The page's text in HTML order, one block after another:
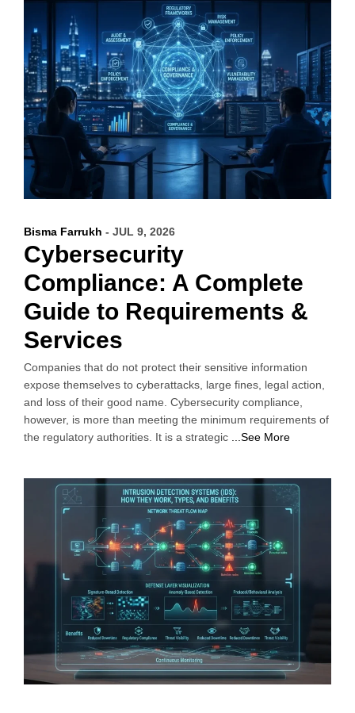
Bisma Farrukh - JUL 9, 2026
Cybersecurity
Compliance: A Complete
Guide to Requirements &
Services
Companies that do not protect their sensitive information
expose themselves to cyberattacks, large fines, legal action,
and loss of their good name. Cybersecurity compliance,
however, is more than meeting the minimum requirements of
the regulatory authorities. It is a strategic ...See More